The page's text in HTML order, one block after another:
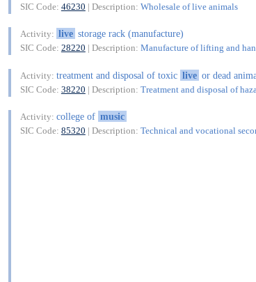
SIC Code: 46230 | Description: Wholesale of live animals
Activity: live storage rack (manufacture)
SIC Code: 28220 | Description: Manufacture of lifting and
Activity: treatment and disposal of toxic live or dead
SIC Code: 38220 | Description: Treatment and disposal of
Activity: college of music
SIC Code: 85320 | Description: Technical and vocational